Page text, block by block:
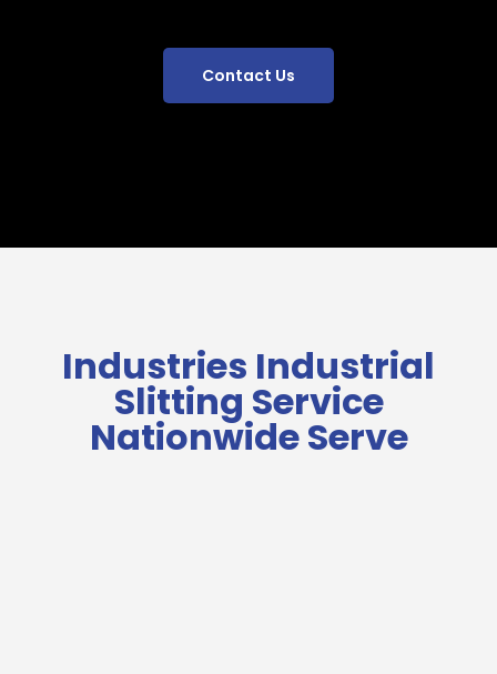
Contact Us
Industries Industrial
Slitting Service
Nationwide Serve